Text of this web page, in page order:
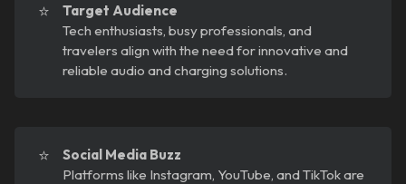
⭐
Target Audience
Tech enthusiasts, busy professionals, and
travelers align with the need for innovative and
reliable audio and charging solutions.
⭐
Social Media Buzz
Platforms like Instagram, YouTube, and TikTok are